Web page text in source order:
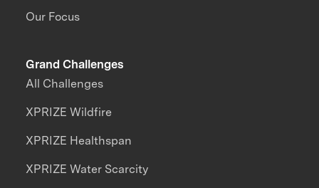
Our Focus
Grand Challenges
All Challenges
XPRIZE Wildfire
XPRIZE Healthspan
XPRIZE Water Scarcity